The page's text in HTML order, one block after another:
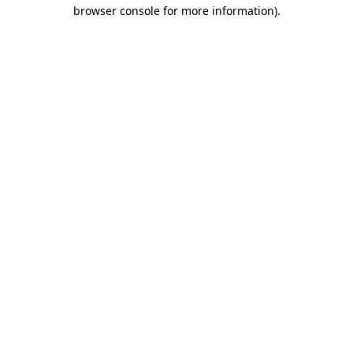
browser console for more information).